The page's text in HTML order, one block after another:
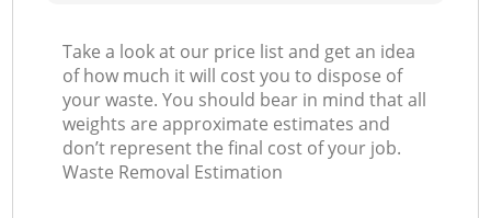
Take a look at our price list and get an idea
of how much it will cost you to dispose of
your waste. You should bear in mind that all
weights are approximate estimates and
don’t represent the final cost of your job.
Waste Removal Estimation